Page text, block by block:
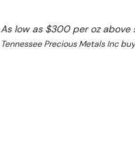
As low as $300 per oz above
Tennessee Precious Metals Inc